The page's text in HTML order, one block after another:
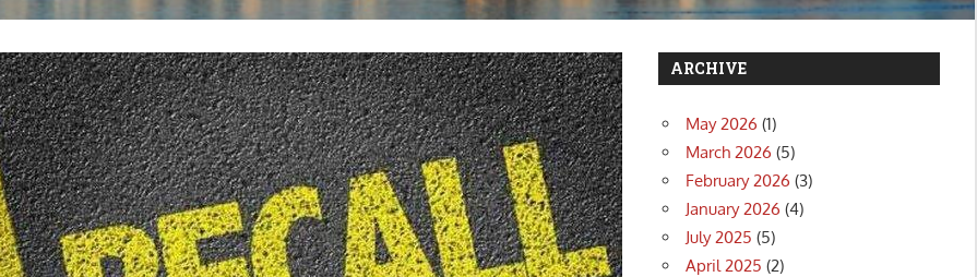
ARCHIVE
May 2026 (1)
March 2026 (5)
February 2026 (3)
January 2026 (4)
July 2025 (5)
April 2025 (2)